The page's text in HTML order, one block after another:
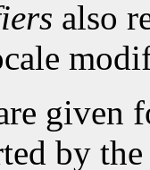
also
given
by